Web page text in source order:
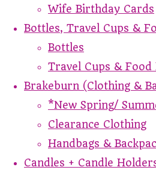
Wife Birthday Cards
Bottles, Travel Cups &
Bottles
Travel Cups & Food
Brakeburn (Clothing &
*New Spring/
Clearance Clothing
Handbags &
Candles + Candle